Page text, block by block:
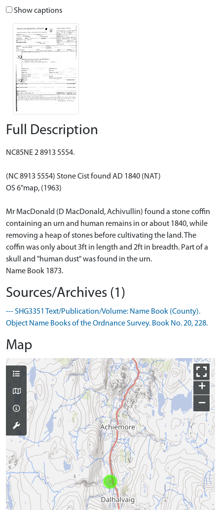
Show captions
Full Description
NC85NE 2 8913 5554.
(NC 8913 5554) Stone Cist found AD 1840 (NAT)
OS 6"map, (1963)
Mr MacDonald (D MacDonald, Achivullin) found a stone coffin
containing an urn and human remains in or about 1840, while
removing a heap of stones before cultivating the land. The
coffin was only about 3ft in length and 2ft in breadth. Part of a
skull and "human dust" was found in the urn.
Name Book 1873.
Sources/Archives (1)
--- SHG3351 Text/Publication/Volume: Name Book (County).
Object Name Books of the Ordnance Survey. Book No. 20, 228.
Map
+
−